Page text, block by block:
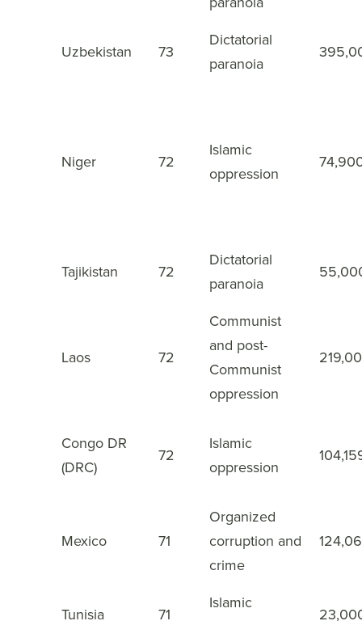
Uzbekistan 73
Dictatorial
paranoia
Niger 72
Islamic
oppression
Tajikistan 72
Dictatorial
paranoia
Laos 72
Communist
and post-
Communist
oppression
Congo DR
(DRC)
72
Islamic
oppression
Mexico 71
Organized
corruption and
crime
Tunisia 71
Islamic